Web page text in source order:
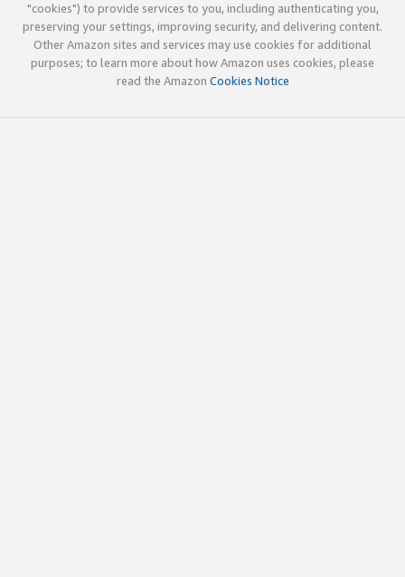
"cookies") to provide services to you, including authenticating you,
preserving your settings, improving security, and delivering content.
Other Amazon sites and services may use cookies for additional
purposes; to learn more about how Amazon uses cookies, please
read the Amazon Cookies Notice